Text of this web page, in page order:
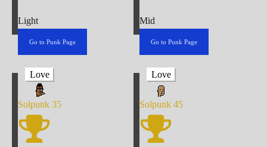
Light
Go to Punk Page
Mid
Go to Punk Page
Love
Solpunk 35
Love
Solpunk 45